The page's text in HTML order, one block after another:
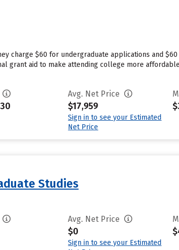
charge $60 for undergraduate applications and
grant aid to make attending college more
Avg. Net Price
$17,959
Sign in to see your Estimated
Net Price
Studies
Avg. Net Price
$0
Sign in to see your Estimated